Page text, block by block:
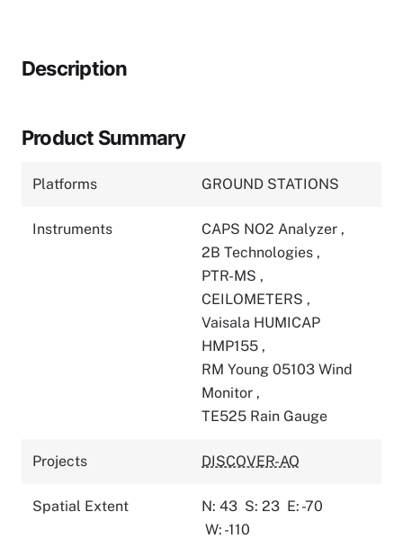
Description
Product Summary
Platforms GROUND STATIONS
Instruments CAPS NO2 Analyzer ,
2B Technologies ,
PTR-MS ,
CEILOMETERS ,
Vaisala HUMICAP
HMP155 ,
RM Young 05103 Wind
Monitor ,
TE525 Rain Gauge
Projects DISCOVER-AQ
Spatial Extent N: 43 S: 23 E: -70
W: -110